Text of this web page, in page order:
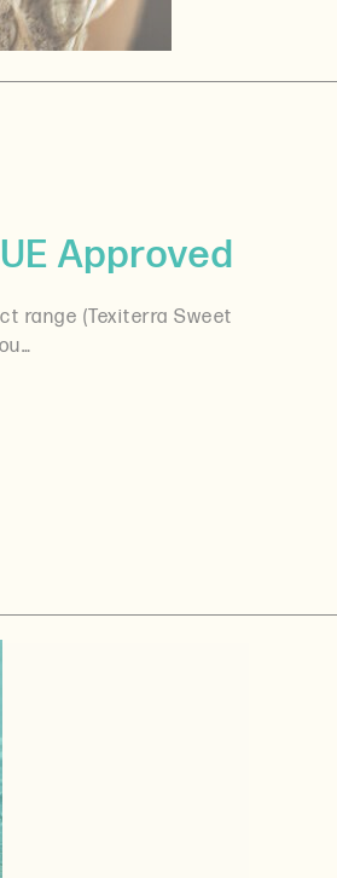
Approved
range (Texiterra Sweet